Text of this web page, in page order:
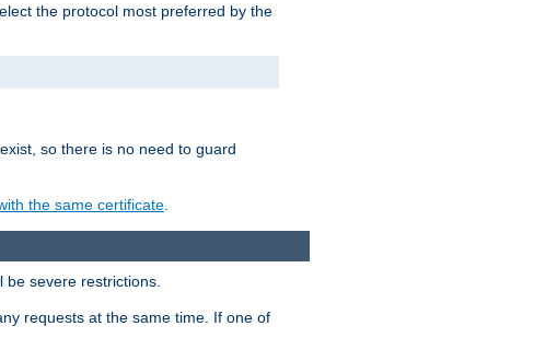
the protocol most preferred by the
so there is no need to guard
the same certificate
be severe restrictions.
requests at the same time. If one of